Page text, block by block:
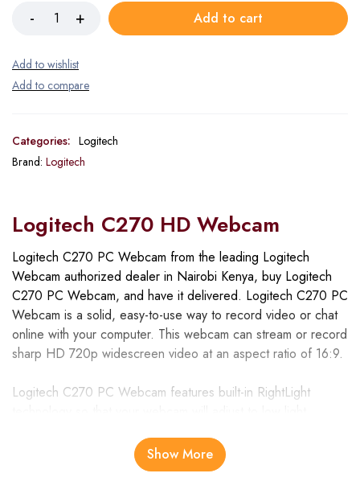
Add to cart
Categories: Logitech
Brand: Logitech
Logitech C270 HD Webcam
Logitech C270 PC Webcam from the leading Logitech
Webcam authorized dealer in Nairobi Kenya, buy Logitech
C270 PC Webcam, and have it delivered. Logitech C270 PC
Webcam is a solid, easy-to-use way to record video or chat
online with your computer. This webcam can stream or record
sharp HD 720p widescreen video at an aspect ratio of 16:9.
Logitech C270 PC Webcam features built-in RightLight
webcam has a built-in microphone with RightSound
technology that neutralizes acoustic noise in your background
Show More